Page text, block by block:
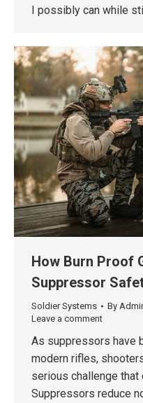
I possibly can while
How Burn Proof
Suppressor
Soldier Systems By
Leave a comment
As suppressors have
modern rifles,
serious challenge that
Suppressors reduce